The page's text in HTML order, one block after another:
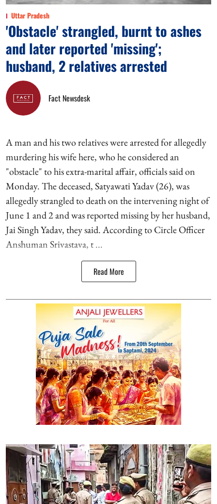
Uttar Pradesh
'Obstacle' strangled, burnt to ashes
and later reported 'missing';
husband, 2 relatives arrested
Fact Newsdesk
A man and his two relatives were arrested for allegedly
murdering his wife here, who he considered an
"obstacle" to his extra-marital affair, officials said on
Monday. The deceased, Satyawati Yadav (26), was
allegedly strangled to death on the intervening night of
June 1 and 2 and was reported missing by her husband,
Jai Singh Yadav, they said. According to Circle Officer
Anshuman Srivastava, t ...
Read More